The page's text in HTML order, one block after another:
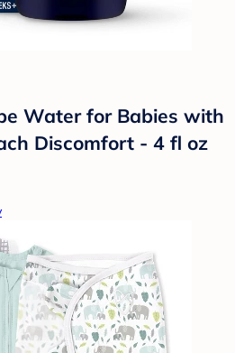
Water for Babies with
Discomfort - 4 fl oz